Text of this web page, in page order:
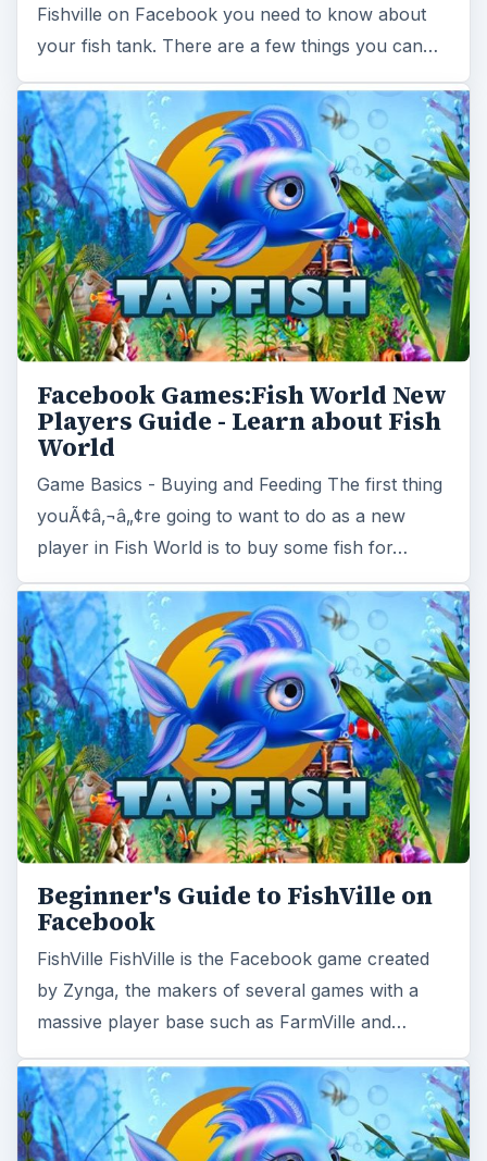
Fishville on Facebook you need to know about
your fish tank. There are a few things you can…
Facebook Games:Fish World New
Players Guide - Learn about Fish
World
Game Basics - Buying and Feeding The first thing
youÃ¢â‚¬â„¢re going to want to do as a new
player in Fish World is to buy some fish for…
Beginner's Guide to FishVille on
Facebook
FishVille FishVille is the Facebook game created
by Zynga, the makers of several games with a
massive player base such as FarmVille and…